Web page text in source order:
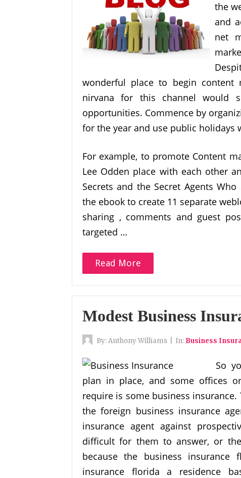
the
and
net
wonderful place to begin content
nirvana for this channel would
opportunities. Commence by
for the year and use public holidays
For example, to promote Content
Lee Odden place with each other
Secrets and the Secret Agents
the ebook to create 11 separate
sharing , comments and guest
targeted …
Read More
Modest Business
By:Anthony Williams In: Business
So
plan in place, and some offices
require is some business
the foreign business insurance
insurance agent against
difficult for them to answer, or
because the business
insurance florida a residence